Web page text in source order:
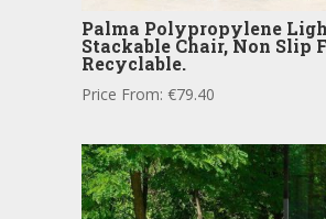
Palma Polypropylene
Stackable Chair, Non Slip
Recyclable.
Price From: €79.40